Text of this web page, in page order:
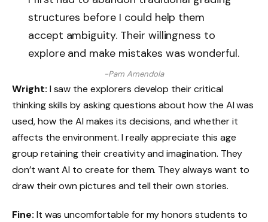
structures before I could help them
accept ambiguity. Their willingness to
explore and make mistakes was wonderful.
-Pam Amendola
Wright: I saw the explorers develop their critical
thinking skills by asking questions about how the AI ​​was
used, how the AI ​​makes its decisions, and whether it
affects the environment. I really appreciate this age
group retaining their creativity and imagination. They
don’t want AI to create for them. They always want to
draw their own pictures and tell their own stories.
Fine: It was uncomfortable for my honors students to